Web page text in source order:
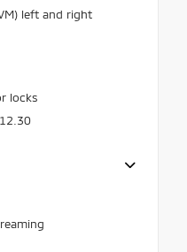
left and right
locks